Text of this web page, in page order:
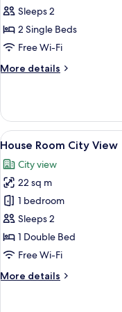
House
Pool
View
Sleeps 2
2 Single Beds
Free Wi-Fi
More details
More
Pool
View
Room
View
all
photos
for
House
Room
City
View
4
House Room City View
City view
22 sq m
1 bedroom
Sleeps 2
1 Double Bed
Free Wi-Fi
More details
More